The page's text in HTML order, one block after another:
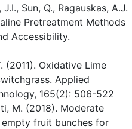
Sun, Q., Ragauskas, A.J.
Pretreatment Methods
Accessibility.
(2011). Oxidative Lime
Applied
165(2): 506-522
M. (2018). Moderate
fruit bunches for